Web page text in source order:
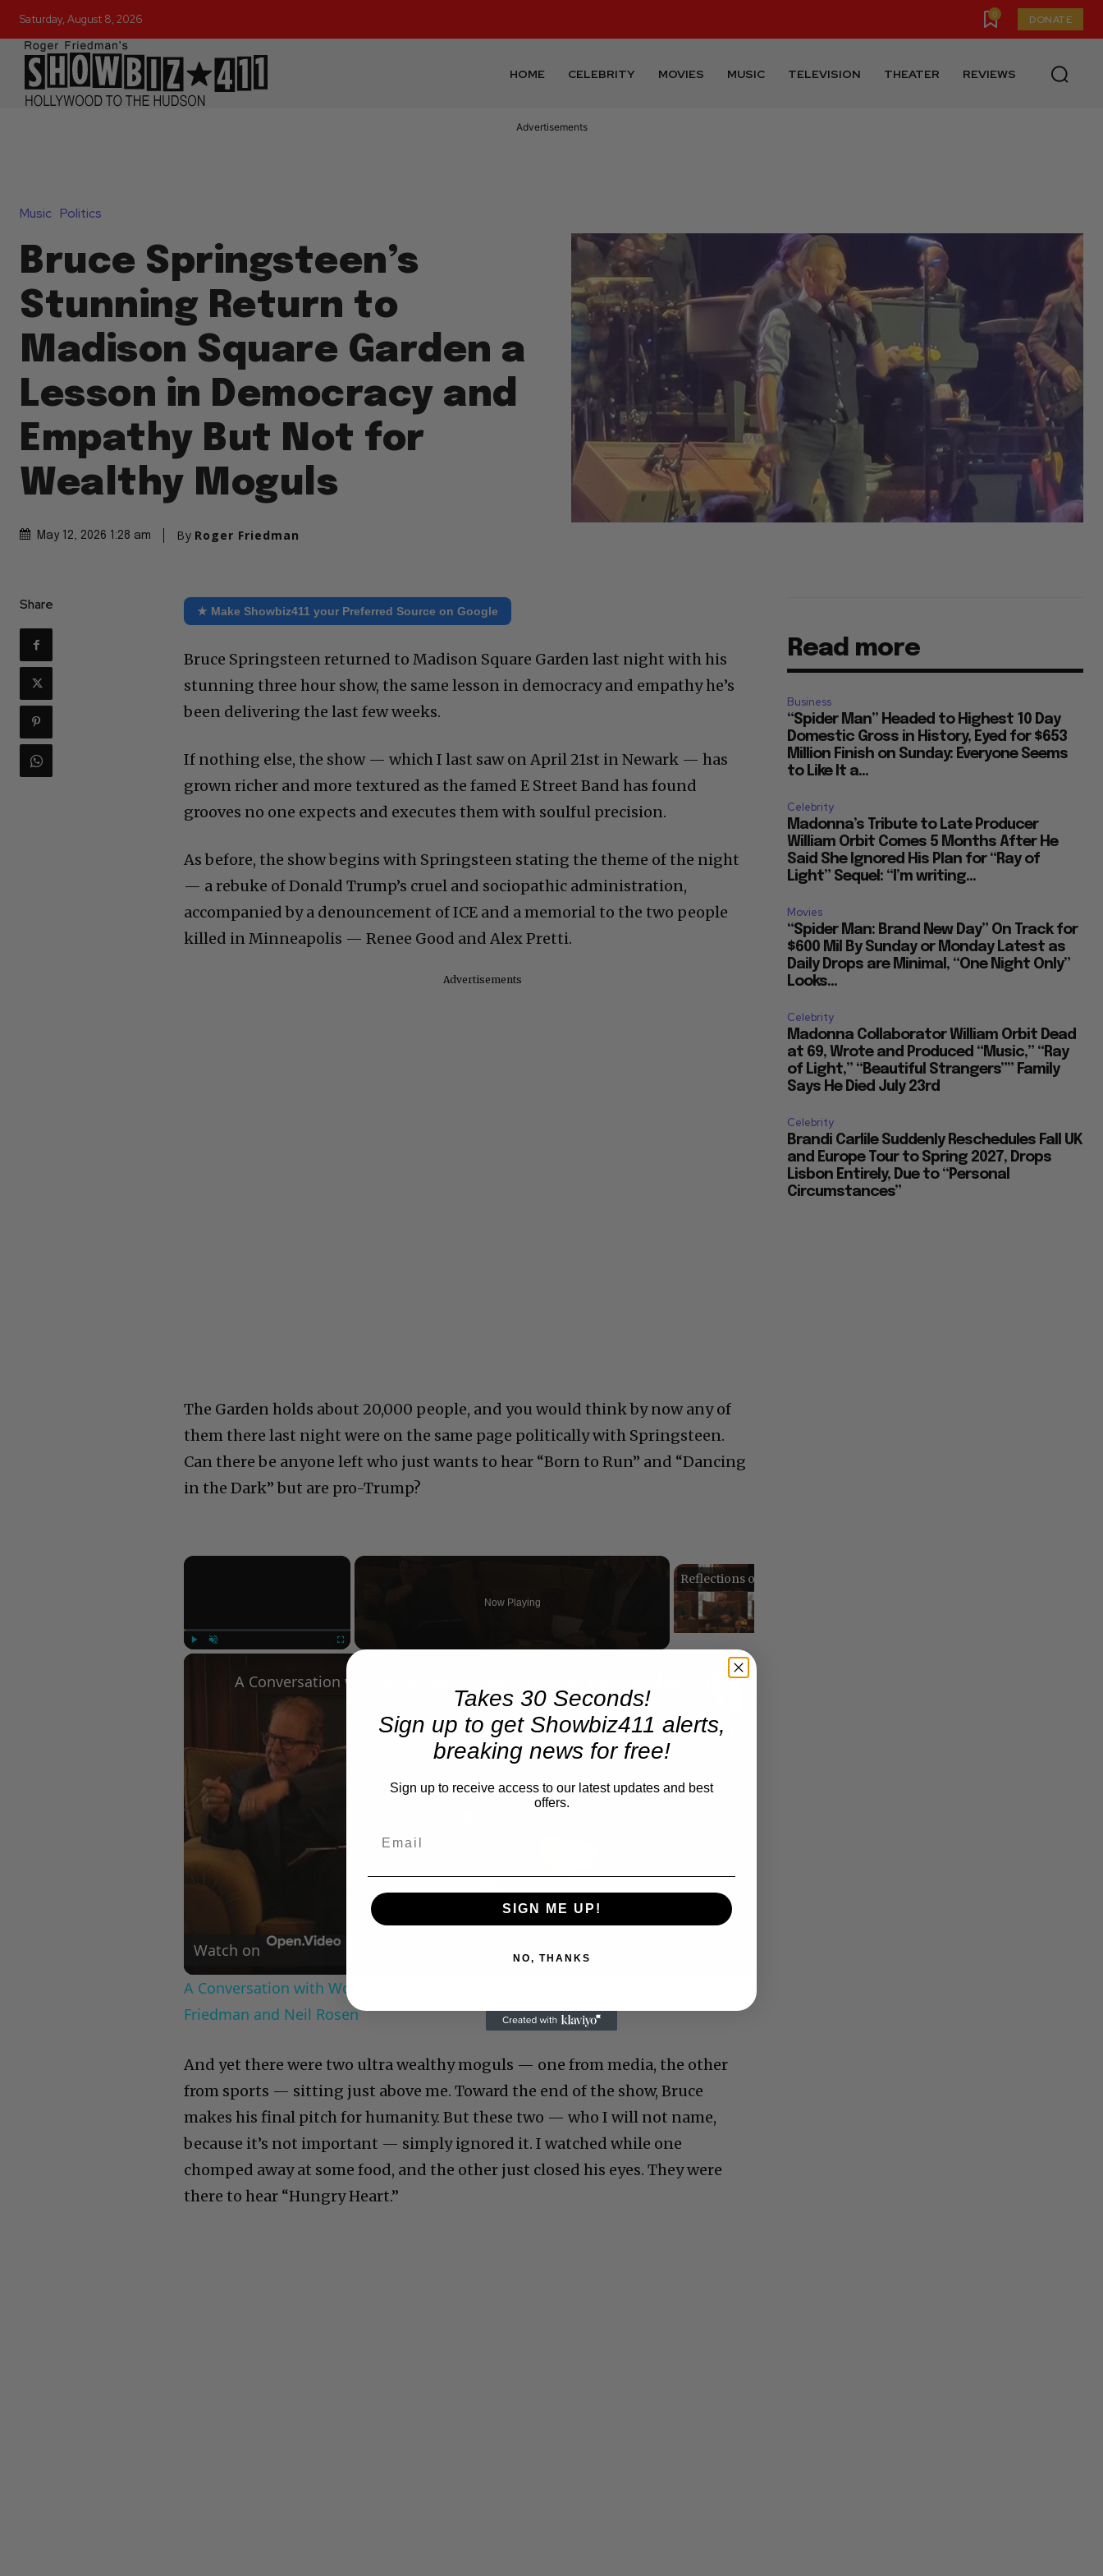
Saturday, August 8, 2026 0 DONATE
HOME CELEBRITY MOVIES MUSIC TELEVISION THEATER REVIEWS
Advertisements
Music Politics
Bruce Springsteen’s
Stunning Return to
Madison Square Garden a
Lesson in Democracy and
Empathy But Not for
Wealthy Moguls
May 12, 2026 1:28 am By Roger Friedman
Share ★ Make Showbiz411 your Preferred Source on Google
Bruce Springsteen returned to Madison Square Garden last night with his
stunning three hour show, the same lesson in democracy and empathy he’s
been delivering the last few weeks.
If nothing else, the show — which I last saw on April 21st in Newark — has
grown richer and more textured as the famed E Street Band has found
grooves no one expects and executes them with soulful precision.
As before, the show begins with Springsteen stating the theme of the night
— a rebuke of Donald Trump’s cruel and sociopathic administration,
accompanied by a denouncement of ICE and a memorial to the two people
killed in Minneapolis — Renee Good and Alex Pretti.
Advertisements
The Garden holds about 20,000 people, and you would think by now any of
them there last night were on the same page politically with Springsteen.
Can there be anyone left who just wants to hear “Born to Run” and “Dancing
in the Dark” but are pro-Trump?
×
Fullscreen
Now Playing
×
Video
Watch on
A Conversation with Woody Allen: Famed Director Talks Exclusively with Roger
Friedman and Neil Rosen
And yet there were two ultra wealthy moguls — one from media, the other
from sports — sitting just above me. Toward the end of the show, Bruce
makes his final pitch for humanity. But these two — who I will not name,
because it’s not important — simply ignored it. I watched while one
chomped away at some food, and the other just closed his eyes. They were
there to hear “Hungry Heart.”
Read more
Business
“Spider Man” Headed to Highest 10 Day
Domestic Gross in History, Eyed for $653
Million Finish on Sunday: Everyone Seems
to Like It a...
Celebrity
Madonna’s Tribute to Late Producer
William Orbit Comes 5 Months After He
Said She Ignored His Plan for “Ray of
Light” Sequel: “I’m writing...
Movies
“Spider Man: Brand New Day” On Track for
$600 Mil By Sunday or Monday Latest as
Daily Drops are Minimal, “One Night Only”
Looks...
Celebrity
Madonna Collaborator William Orbit Dead
at 69, Wrote and Produced “Music,” “Ray
of Light,” “Beautiful Strangers”” Family
Says He Died July 23rd
Celebrity
Brandi Carlile Suddenly Reschedules Fall UK
and Europe Tour to Spring 2027, Drops
Lisbon Entirely, Due to “Personal
Circumstances”
Takes 30 Seconds!
Sign up to get Showbiz411 alerts,
breaking news for free!
Sign up to receive access to our latest updates and best
offers.
SIGN ME UP!
NO, THANKS